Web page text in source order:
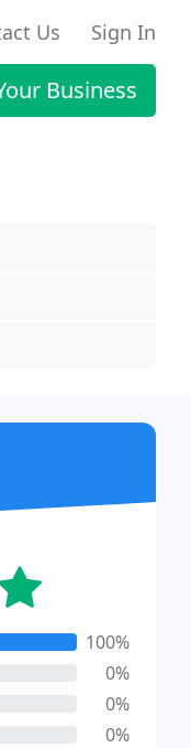
Us Sign In
Business
100%
0%
0%
0%